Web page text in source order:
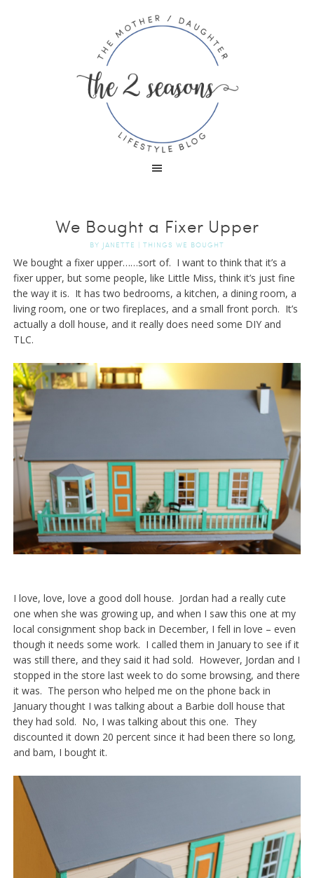
We Bought a Fixer Upper
BY JANETTE | THINGS WE BOUGHT
We bought a fixer upper……sort of. I want to think that it’s a
fixer upper, but some people, like Little Miss, think it’s just fine
the way it is. It has two bedrooms, a kitchen, a dining room, a
living room, one or two fireplaces, and a small front porch. It’s
actually a doll house, and it really does need some DIY and
TLC.
I love, love, love a good doll house. Jordan had a really cute
one when she was growing up, and when I saw this one at my
local consignment shop back in December, I fell in love – even
though it needs some work. I called them in January to see if it
was still there, and they said it had sold. However, Jordan and I
stopped in the store last week to do some browsing, and there
it was. The person who helped me on the phone back in
January thought I was talking about a Barbie doll house that
they had sold. No, I was talking about this one. They
discounted it down 20 percent since it had been there so long,
and bam, I bought it.